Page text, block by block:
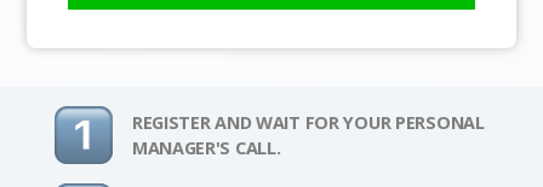
REGISTER AND WAIT FOR YOUR PERSONAL
MANAGER'S CALL.